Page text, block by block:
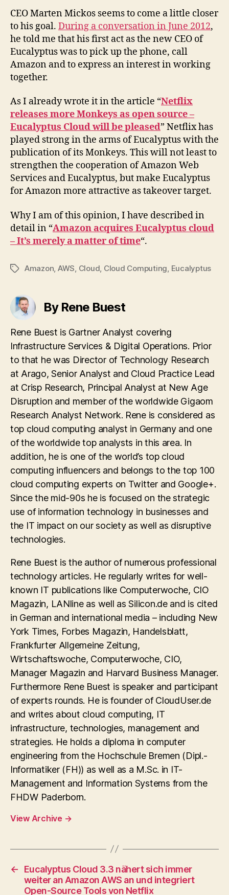
CEO Marten Mickos seems to come a little closer
to his goal. During a conversation in June 2012,
he told me that his first act as the new CEO of
Eucalyptus was to pick up the phone, call
Amazon and to express an interest in working
together.
As I already wrote it in the article “Netflix
releases more Monkeys as open source –
Eucalyptus Cloud will be pleased” Netflix has
played strong in the arms of Eucalyptus with the
publication of its Monkeys. This will not least to
strengthen the cooperation of Amazon Web
Services and Eucalyptus, but make Eucalyptus
for Amazon more attractive as takeover target.
Why I am of this opinion, I have described in
detail in “Amazon acquires Eucalyptus cloud
– It’s merely a matter of time“.
TagsAmazon AWS Cloud Cloud Computing Eucalyptus
By Rene Buest
Rene Buest is Gartner Analyst covering
Infrastructure Services & Digital Operations. Prior
to that he was Director of Technology Research
at Arago, Senior Analyst and Cloud Practice Lead
at Crisp Research, Principal Analyst at New Age
Disruption and member of the worldwide Gigaom
Research Analyst Network. Rene is considered as
top cloud computing analyst in Germany and one
of the worldwide top analysts in this area. In
addition, he is one of the world’s top cloud
computing influencers and belongs to the top 100
cloud computing experts on Twitter and Google+.
Since the mid-90s he is focused on the strategic
use of information technology in businesses and
the IT impact on our society as well as disruptive
technologies.
Rene Buest is the author of numerous professional
technology articles. He regularly writes for well-
known IT publications like Computerwoche, CIO
Magazin, LANline as well as Silicon.de and is cited
in German and international media – including New
York Times, Forbes Magazin, Handelsblatt,
Frankfurter Allgemeine Zeitung,
Wirtschaftswoche, Computerwoche, CIO,
Manager Magazin and Harvard Business Manager.
Furthermore Rene Buest is speaker and participant
of experts rounds. He is founder of CloudUser.de
and writes about cloud computing, IT
infrastructure, technologies, management and
strategies. He holds a diploma in computer
engineering from the Hochschule Bremen (Dipl.-
Informatiker (FH)) as well as a M.Sc. in IT-
Management and Information Systems from the
FHDW Paderborn.
View Archive →
←
Eucalyptus Cloud 3.3 nähert sich immer
weiter an Amazon AWS an und integriert
Open-Source Tools von Netflix